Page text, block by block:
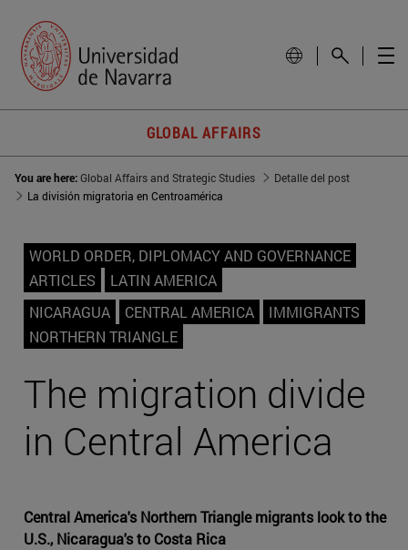
GLOBAL AFFAIRS
You are here:Global Affairs and Strategic Studies
Detalle del post
La división migratoria en Centroamérica
WORLD ORDER, DIPLOMACY AND GOVERNANCE
ARTICLES
LATIN AMERICA
NICARAGUA
CENTRAL AMERICA
IMMIGRANTS
NORTHERN TRIANGLE
The migration divide
in Central America
Central America's Northern Triangle migrants look to the
U.S., Nicaragua's to Costa Rica